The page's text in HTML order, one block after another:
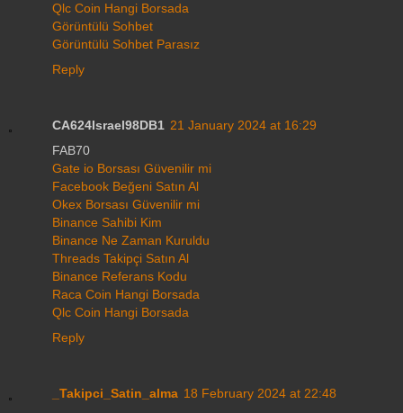
Qlc Coin Hangi Borsada
Görüntülü Sohbet
Görüntülü Sohbet Parasız
Reply
CA624Israel98DB1 21 January 2024 at 16:29
FAB70
Gate io Borsası Güvenilir mi
Facebook Beğeni Satın Al
Okex Borsası Güvenilir mi
Binance Sahibi Kim
Binance Ne Zaman Kuruldu
Threads Takipçi Satın Al
Binance Referans Kodu
Raca Coin Hangi Borsada
Qlc Coin Hangi Borsada
Reply
_Takipci_Satin_alma 18 February 2024 at 22:48